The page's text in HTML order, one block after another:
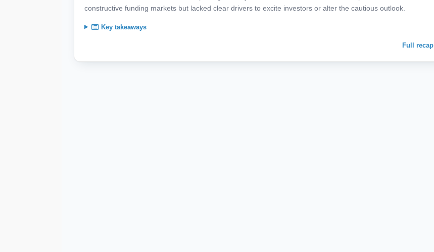
constructive funding markets but lacked clear drivers to excite investors or alter the cautious outlook.
Key takeaways
Full recap